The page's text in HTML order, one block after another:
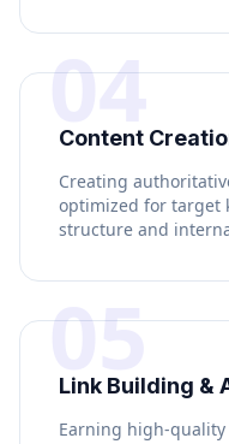
04
Content
Creating
optimized for target
structure and
05
Link Building &
Earning high-